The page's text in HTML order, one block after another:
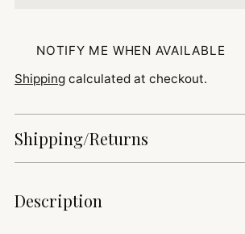
NOTIFY ME WHEN AVAILABLE
Shipping calculated at checkout.
Shipping/Returns
Adding
Description